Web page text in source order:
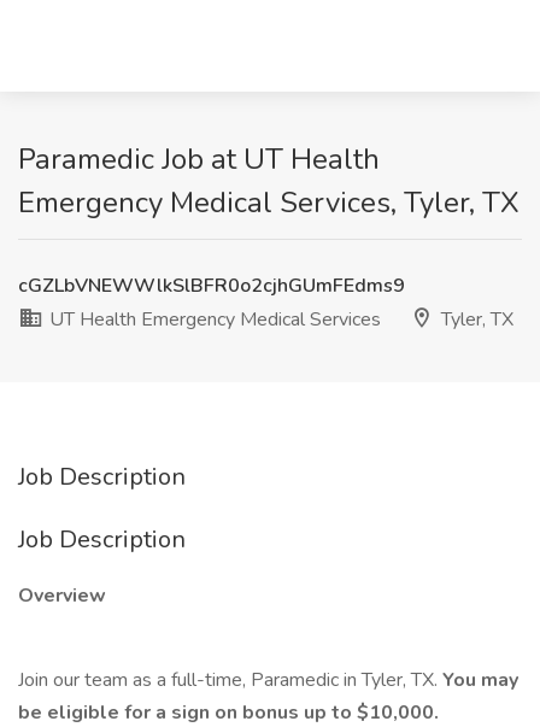
Paramedic Job at UT Health
Emergency Medical Services, Tyler, TX
cGZLbVNEWWlkSlBFR0o2cjhGUmFEdms9
UT Health Emergency Medical Services
Tyler, TX
Job Description
Job Description
Overview
Join our team as a full-time, Paramedic in Tyler, TX. You may
be eligible for a sign on bonus up to $10,000.